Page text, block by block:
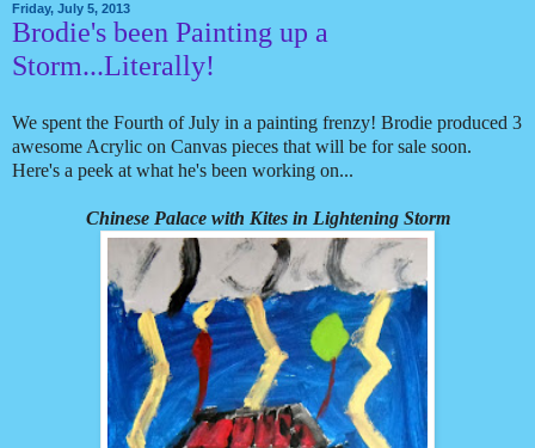
Friday, July 5, 2013
Brodie's been Painting up a
Storm...Literally!
We spent the Fourth of July in a painting frenzy! Brodie produced 3
awesome Acrylic on Canvas pieces that will be for sale soon.
Here's a peek at what he's been working on...
Chinese Palace with Kites in Lightening Storm